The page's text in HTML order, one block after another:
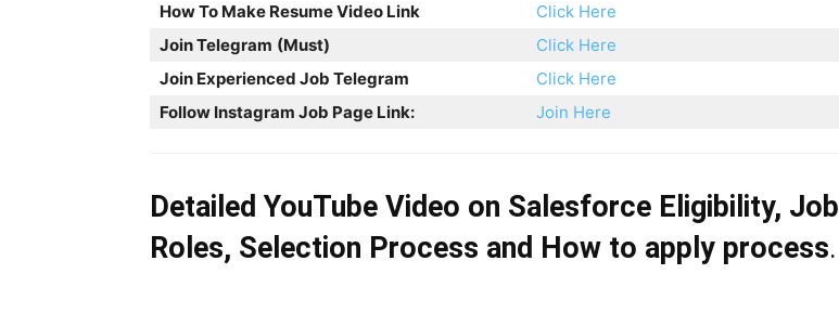
How To Make Resume Video Link
Click Here
Join Telegram (Must)
Click Here
Join Experienced Job Telegram
Click Here
Follow Instagram Job Page Link:
Join Here
Detailed YouTube Video on Salesforce Eligibility, Job
Roles, Selection Process and How to apply process.